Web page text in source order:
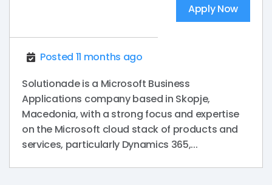
Apply Now
Posted 11 months ago
Solutionade is a Microsoft Business
Applications company based in Skopje,
Macedonia, with a strong focus and expertise
on the Microsoft cloud stack of products and
services, particularly Dynamics 365,...